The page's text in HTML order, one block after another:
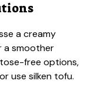
a creamy
a smoother
free options,
use silken tofu.